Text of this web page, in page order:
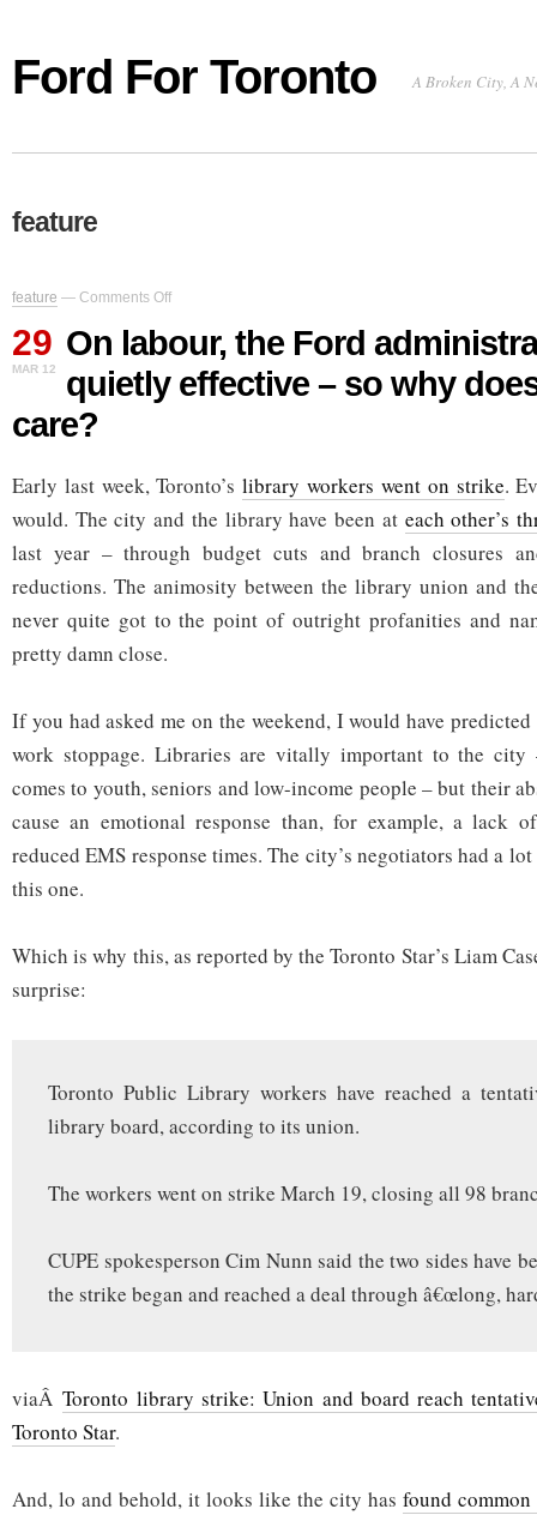
Ford For Toronto A Broken City, A
feature
feature — Comments Off
on
the
Ford
administration
–
why
doesn’t
anyone
care?
29
MAR 12
On labour, the Ford
quietly effective – so why
care?
Early last week, Toronto’slibrary workers went on strike.
would. The city and the library have been at each other’s
last year – through budget cuts and branch closures
reductions. The animosity between the library union and
never quite got to the point of outright profanities and
pretty damn close.
If you had asked me on the weekend, I would have
work stoppage. Libraries are vitally important to the
comes to youth, seniors and low-income people – but their
cause an emotional response than, for example, a lack
reduced EMS response times. The city’s negotiators had a
this one.
Which is why this, as reported by the Toronto Star’s Liam
surprise:
Toronto Public Library workers have reached a
library board, according to its union.
The workers went on strike March 19, closing all 98
CUPE spokesperson Cim Nunn said the two sides have
the strike began and reached a deal through â€œlong,
viaÂToronto library strike: Union and board reach
Toronto Star.
And, lo and behold, it looks like the city has found